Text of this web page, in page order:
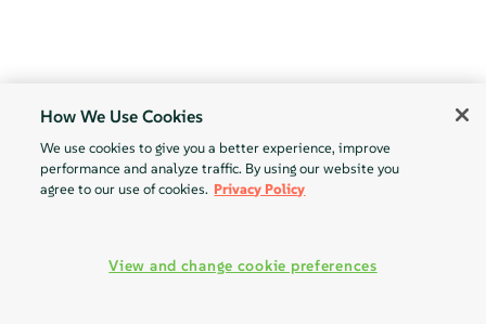
How We Use Cookies
We use cookies to give you a better experience, improve
performance and analyze traffic. By using our website you
agree to our use of cookies. Privacy Policy
View and change cookie preferences